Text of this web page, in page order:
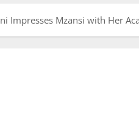
Impresses Mzansi with Her